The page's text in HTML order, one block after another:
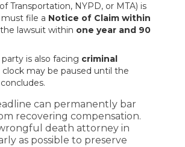
Transportation, NYPD, or MTA) is
file a Notice of Claim within
lawsuit within one year and 90
is also facing criminal
clock may be paused until the
can permanently bar
recovering compensation.
death attorney in
as possible to preserve